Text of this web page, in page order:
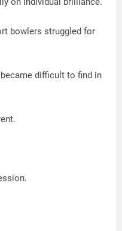
bowlers struggled for
difficult to find in